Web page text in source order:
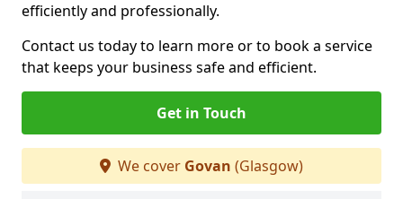
efficiently and professionally.
Contact us today to learn more or to book a service
that keeps your business safe and efficient.
Get in Touch
We cover Govan (Glasgow)